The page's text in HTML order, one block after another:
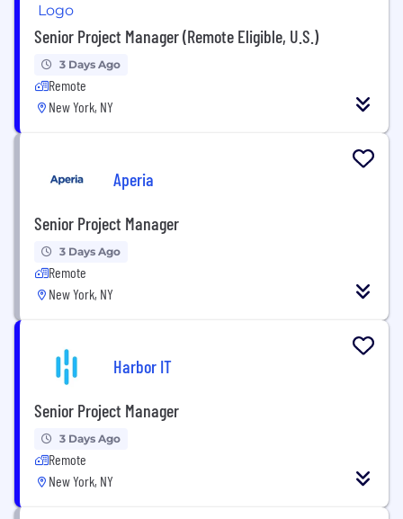
Senior Project Manager (Remote Eligible, U.S.)
3 Days Ago
Remote
New York, NY
Aperia
Senior Project Manager
3 Days Ago
Remote
New York, NY
Harbor IT
Senior Project Manager
3 Days Ago
Remote
New York, NY